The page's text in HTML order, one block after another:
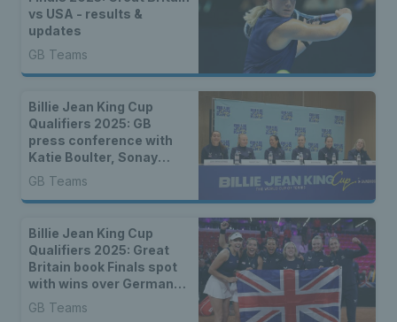
vs USA - results &
updates
GB Teams
Billie Jean King Cup
Qualifiers 2025: GB
press conference with
Katie Boulter, Sonay
Kartal & more
GB Teams
Billie Jean King Cup
Qualifiers 2025: Great
Britain book Finals spot
with wins over Germany
& Netherlands
GB Teams